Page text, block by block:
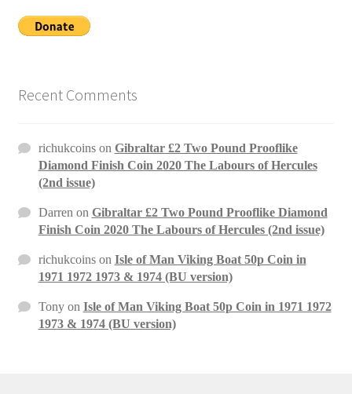
Recent Comments
richukcoinson Gibraltar £2 Two Pound Prooflike
Diamond Finish Coin 2020 The Labours of Hercules
(2nd issue)
Darren on Gibraltar £2 Two Pound Prooflike Diamond
Finish Coin 2020 The Labours of Hercules (2nd issue)
richukcoinson Isle of Man Viking Boat 50p Coin in
1971 1972 1973 & 1974 (BU version)
Tonyon Isle of Man Viking Boat 50p Coin in 1971 1972
1973 & 1974 (BU version)